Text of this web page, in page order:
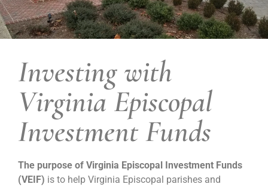
Wicomico Parish Church,
Wicomico Church, VA
Investing with
Virginia Episcopal
Investment Funds
The purpose of Virginia Episcopal Investment Funds
(VEIF) is to help Virginia Episcopal parishes and